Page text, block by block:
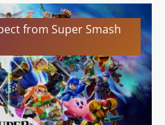
from Super Smash